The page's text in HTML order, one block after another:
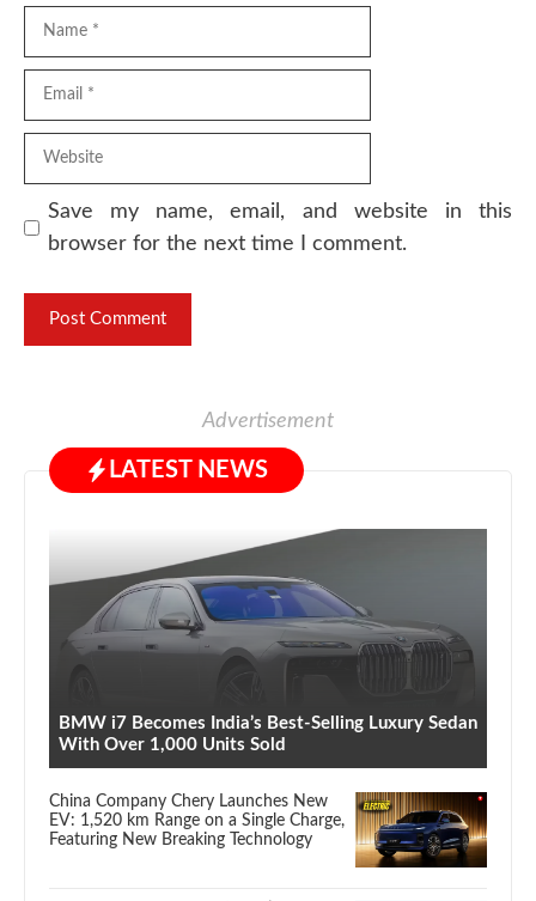
Save my name, email, and website in this
browser for the next time I comment.
Advertisement
LATEST NEWS
BMW i7 Becomes India’s Best-Selling Luxury Sedan
With Over 1,000 Units Sold
China Company Chery Launches New
EV: 1,520 km Range on a Single Charge,
Featuring New Breaking Technology